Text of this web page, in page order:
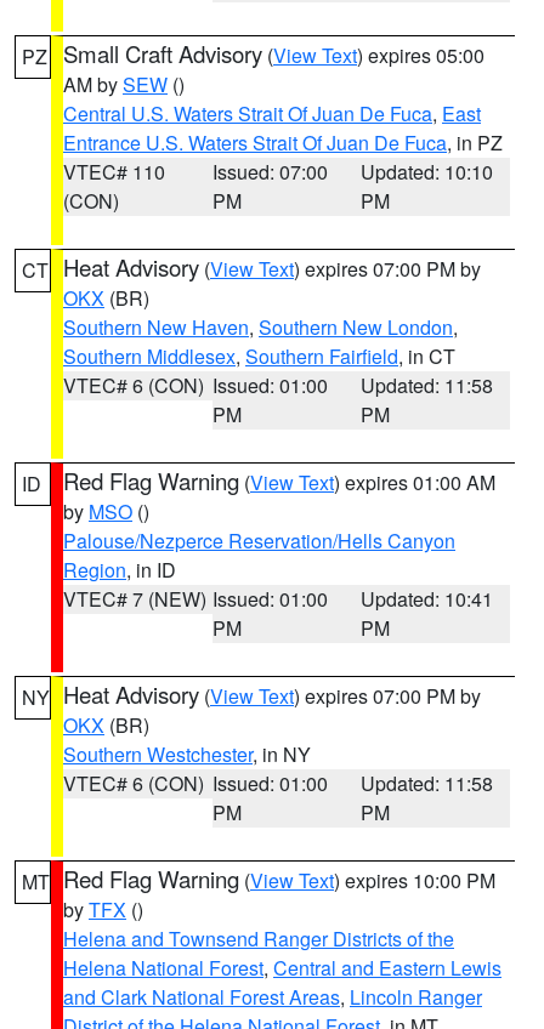
PZ Small Craft Advisory (View Text) expires 05:00
AM bySEW ()
Central U.S. Waters Strait Of Juan De Fuca, East
Entrance U.S. Waters Strait Of Juan De Fuca, in PZ
VTEC# 110
(CON)
Issued: 07:00
PM
Updated: 10:10
PM
CT Heat Advisory (View Text) expires 07:00 PM by
OKX (BR)
Southern New Haven, Southern New London,
Southern Middlesex, Southern Fairfield, in CT
VTEC# 6 (CON) Issued: 01:00
PM
Updated: 11:58
PM
ID Red Flag Warning (View Text) expires 01:00 AM
by MSO ()
Palouse/Nezperce Reservation/Hells Canyon
Region, in ID
VTEC# 7 (NEW) Issued: 01:00
PM
Updated: 10:41
PM
NY Heat Advisory (View Text) expires 07:00 PM by
OKX (BR)
Southern Westchester, in NY
VTEC# 6 (CON) Issued: 01:00
PM
Updated: 11:58
PM
MT Red Flag Warning (View Text) expires 10:00 PM
byTFX ()
Helena and Townsend Ranger Districts of the
Helena National Forest, Central and Eastern Lewis
and Clark National Forest Areas, Lincoln Ranger